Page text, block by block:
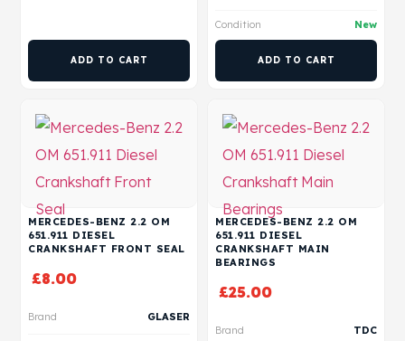
ADD TO CART
Condition New
ADD TO CART
MERCEDES-BENZ 2.2 OM
651.911 DIESEL
CRANKSHAFT FRONT SEAL
£8.00
Brand GLASER
MERCEDES-BENZ 2.2 OM
651.911 DIESEL
CRANKSHAFT MAIN
BEARINGS
£25.00
Brand TDC